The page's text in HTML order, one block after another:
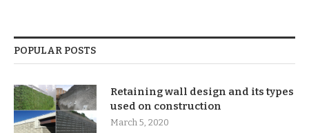
POPULAR POSTS
Retaining wall design and its types
used on construction
March 5, 2020